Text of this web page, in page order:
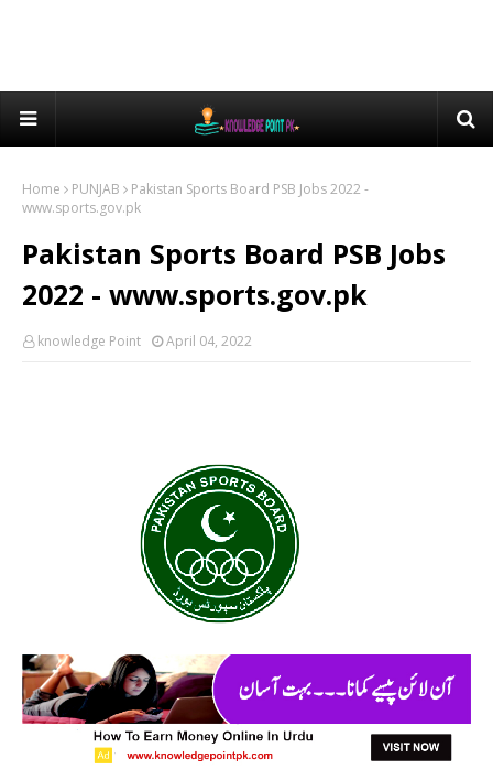
Home PUNJAB
Pakistan Sports Board PSB Jobs 2022 -
www.sports.gov.pk
Pakistan Sports Board PSB Jobs
2022 - www.sports.gov.pk
knowledge Point April 04, 2022